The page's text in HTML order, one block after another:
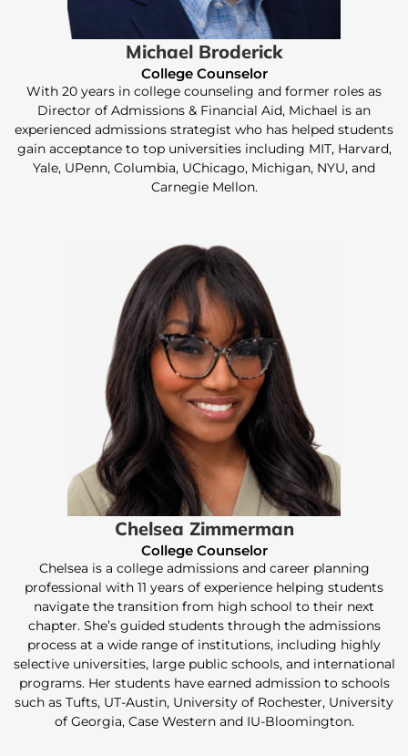
Michael Broderick
College Counselor
With 20 years in college counseling and former roles as
Director of Admissions & Financial Aid, Michael is an
experienced admissions strategist who has helped students
gain acceptance to top universities including MIT, Harvard,
Yale, UPenn, Columbia, UChicago, Michigan, NYU, and
Carnegie Mellon.
Chelsea Zimmerman
College Counselor
Chelsea is a college admissions and career planning
professional with 11 years of experience helping students
navigate the transition from high school to their next
chapter. She’s guided students through the admissions
process at a wide range of institutions, including highly
selective universities, large public schools, and international
programs. Her students have earned admission to schools
such as Tufts, UT-Austin, University of Rochester, University
of Georgia, Case Western and IU-Bloomington.